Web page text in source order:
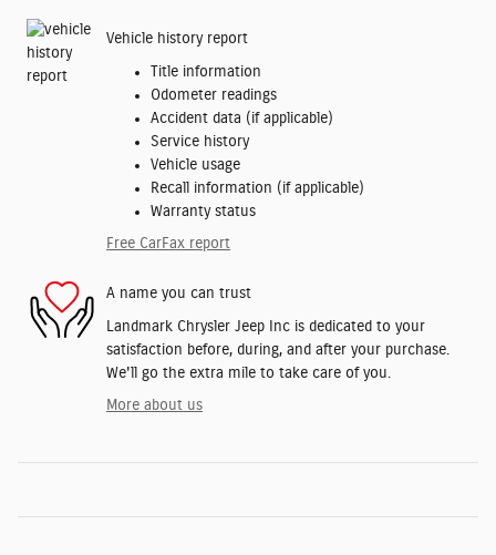
Vehicle history report
Title information
Odometer readings
Accident data (if applicable)
Service history
Vehicle usage
Recall information (if applicable)
Warranty status
Free CarFax report
A name you can trust
Landmark Chrysler Jeep Inc is dedicated to your
satisfaction before, during, and after your purchase.
We'll go the extra mile to take care of you.
More about us